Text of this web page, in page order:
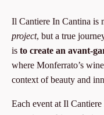
Il Cantiere In Cantina is
project, but a true
is to create an avant-
where Monferrato’s
context of beauty and
Each event at Il